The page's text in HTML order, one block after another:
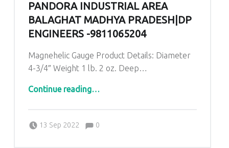
PANDORA INDUSTRIAL AREA
BALAGHAT MADHYA PRADESH|DP
ENGINEERS -9811065204
Magnehelic Gauge Product Details: Diameter
4-3/4″ Weight 1 lb. 2 oz. Deep…
Continue reading“Dwyer Magnehelic Gage in Pandora Industrial Area Balaghat Madhya Pradesh|DP ENGINEERS -9811065204”
…
13 Sep 2022
Comments:0